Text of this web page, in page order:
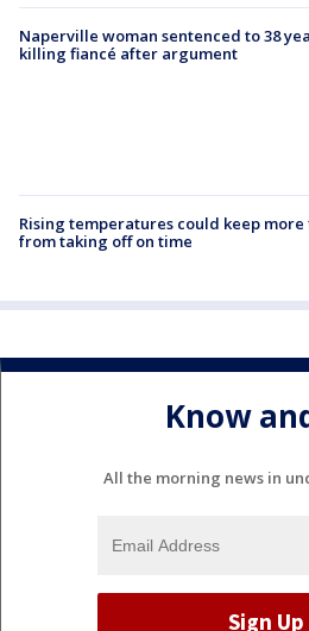
Naperville woman sentenced to 38
killing fiancé after argument
Rising temperatures could keep
from taking off on time
Know
All the morning news in